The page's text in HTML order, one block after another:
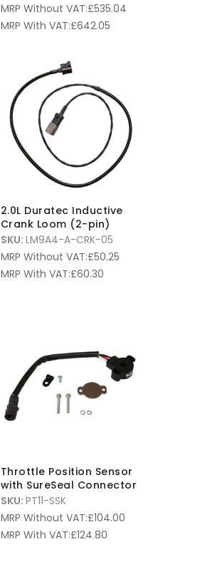
MRP Without VAT:£535.04
MRP With VAT:£642.05
2.0L Duratec Inductive
Crank Loom (2-pin)
SKU: LM9A4-A-CRK-05
MRP Without VAT:£50.25
MRP With VAT:£60.30
Throttle Position Sensor
with SureSeal Connector
SKU: PT11-SSK
MRP Without VAT:£104.00
MRP With VAT:£124.80